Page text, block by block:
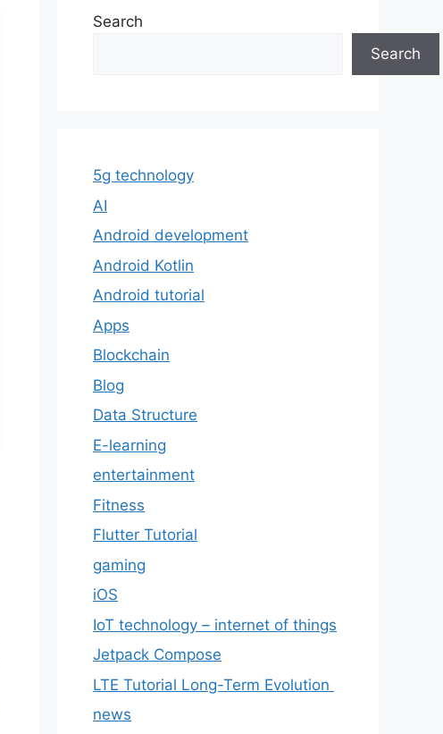
Search
Search
5g technology
AI
Android development
Android Kotlin
Android tutorial
Apps
Blockchain
Blog
Data Structure
E-learning
entertainment
Fitness
Flutter Tutorial
gaming
iOS
IoT technology – internet of things
Jetpack Compose
LTE Tutorial Long-Term Evolution
news